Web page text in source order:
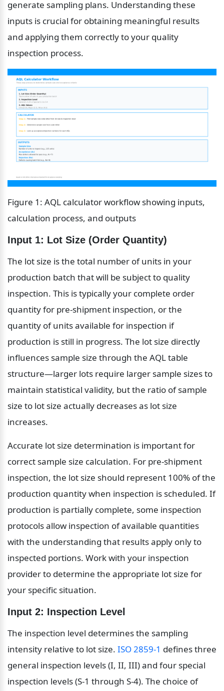
generate sampling plans. Understanding these
inputs is crucial for obtaining meaningful results
and applying them correctly to your quality
inspection process.
Figure 1: AQL calculator workflow showing inputs,
calculation process, and outputs
Input 1: Lot Size (Order Quantity)
The lot size is the total number of units in your
production batch that will be subject to quality
inspection. This is typically your complete order
quantity for pre-shipment inspection, or the
quantity of units available for inspection if
production is still in progress. The lot size directly
influences sample size through the AQL table
structure—larger lots require larger sample sizes to
maintain statistical validity, but the ratio of sample
size to lot size actually decreases as lot size
increases.
Accurate lot size determination is important for
correct sample size calculation. For pre-shipment
inspection, the lot size should represent 100% of the
production quantity when inspection is scheduled. If
production is partially complete, some inspection
protocols allow inspection of available quantities
with the understanding that results apply only to
inspected portions. Work with your inspection
provider to determine the appropriate lot size for
your specific situation.
Input 2: Inspection Level
The inspection level determines the sampling
intensity relative to lot size. ISO 2859-1 defines three
general inspection levels (I, II, III) and four special
inspection levels (S-1 through S-4). The choice of